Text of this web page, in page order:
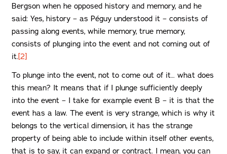
Bergson when he opposed history and memory, and he
said: Yes, history – as Péguy understood it – consists of
passing along events, while memory, true memory,
consists of plunging into the event and not coming out of
it.[2]
To plunge into the event, not to come out of it… what does
this mean? It means that if I plunge sufficiently deeply
into the event – I take for example event B – it is that the
event has a law. The event is very strange, which is why it
belongs to the vertical dimension, it has the strange
property of being able to include within itself other events,
that is to say, it can expand or contract. I mean, you can